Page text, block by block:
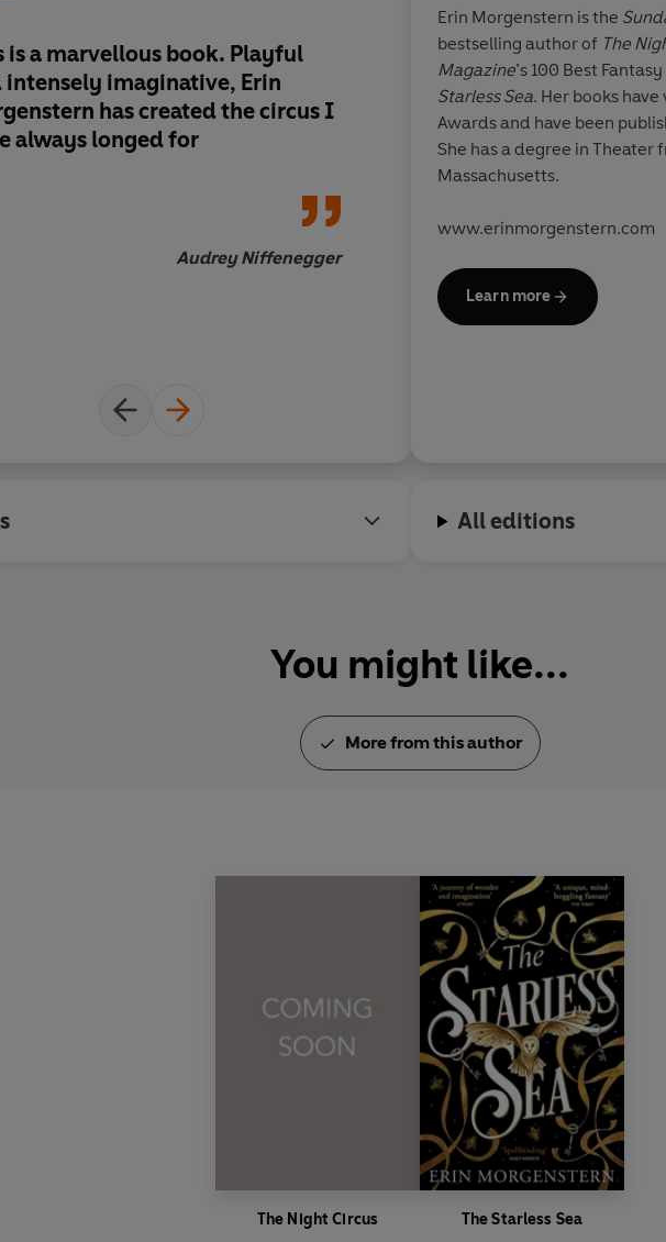
is a marvellous book. Playful
intensely imaginative, Erin
has created the circus I
always longed for
Audrey Niffenegger
The only response
simply: wow.It is a breathtaking
feat of imagination,
that pulls you in and
its spell
Erin Morgenstern is the
bestselling author of The
Magazine’s 100 Best
Starless Sea. Her books
Awards and have been
She has a degree in Theater
Massachusetts.
www.erinmorgenstern.com
Learn more
All editions
You might like...
More from this author
The Night Circus The Starless Sea